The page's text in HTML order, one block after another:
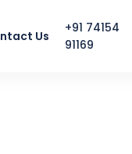
Us
+91 74154
91169